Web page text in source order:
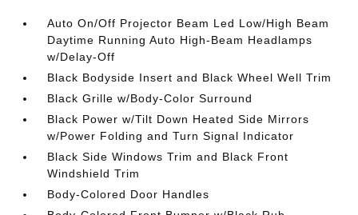
Auto On/Off Projector Beam Led Low/High Beam
Daytime Running Auto High-Beam Headlamps
w/Delay-Off
Black Bodyside Insert and Black Wheel Well Trim
Black Grille w/Body-Color Surround
Black Power w/Tilt Down Heated Side Mirrors
w/Power Folding and Turn Signal Indicator
Black Side Windows Trim and Black Front
Windshield Trim
Body-Colored Door Handles